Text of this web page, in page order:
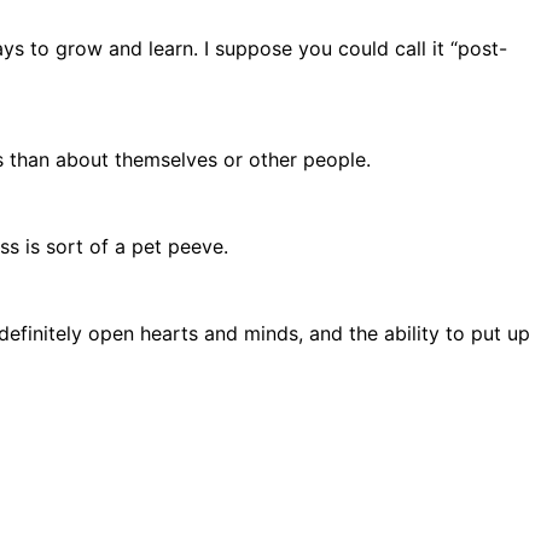
to grow and learn. I suppose you could call it “post-
about themselves or other people.
is sort of a pet peeve.
open hearts and minds, and the ability to put up